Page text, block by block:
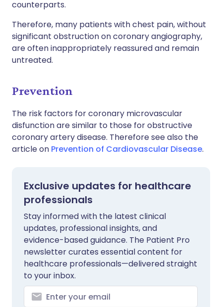
counterparts.
Therefore, many patients with chest pain, without
significant obstruction on coronary angiography,
are often inappropriately reassured and remain
untreated.
Prevention
The risk factors for coronary microvascular
disfunction are similar to those for obstructive
coronary artery disease. Therefore see also the
article on Prevention of Cardiovascular Disease.
Exclusive updates for healthcare
professionals
Stay informed with the latest clinical
updates, professional insights, and
evidence-based guidance. The Patient Pro
newsletter curates essential content for
healthcare professionals—delivered straight
to your inbox.